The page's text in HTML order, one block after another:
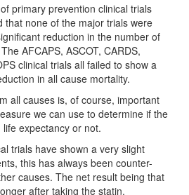
primary prevention clinical trials
that none of the major trials were
reduction in the number of
AFCAPS, ASCOT, CARDS,
clinical trials all failed to show a
in all cause mortality.
all causes is, of course, important
we can use to determine if the
expectancy or not.
trials have shown a very slight
this has always been counter-
causes. The net result being that
after taking the statin.